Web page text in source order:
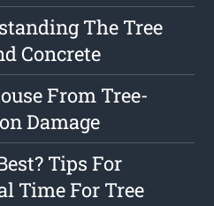
The Tree
Concrete
From Tree-
Damage
Tips For
Time For Tree